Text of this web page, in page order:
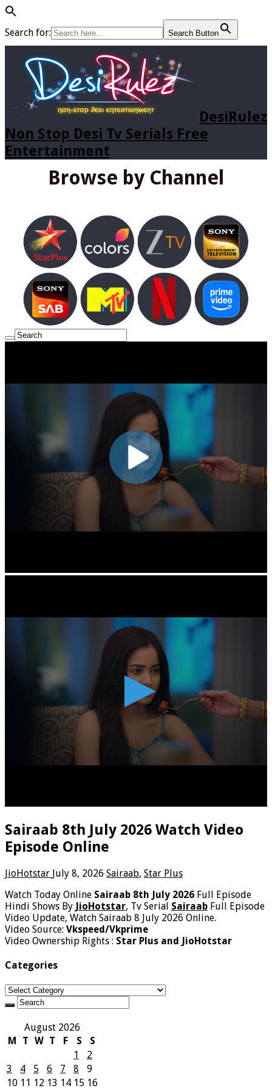
Search for: Search Button
DesiRulez
Non Stop Desi Tv Serials Free
Entertainment
Browse by Channel
Sairaab 8th July 2026 Watch Video
Episode Online
JioHotstar July 8, 2026 Sairaab, Star Plus
Watch Today Online Sairaab 8th July 2026 Full Episode
Hindi Shows By JioHotstar, Tv Serial Sairaab Full Episode
Video Update, Watch Sairaab 8 July 2026 Online.
Video Source: Vkspeed/Vkprime
Video Ownership Rights : Star Plus and JioHotstar
Categories
Categories
August 2026
M
T W T F S
S
1
2
3
4 5 6 7 8
9
10 11 12 13 14 15 16